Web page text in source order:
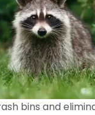
bins and